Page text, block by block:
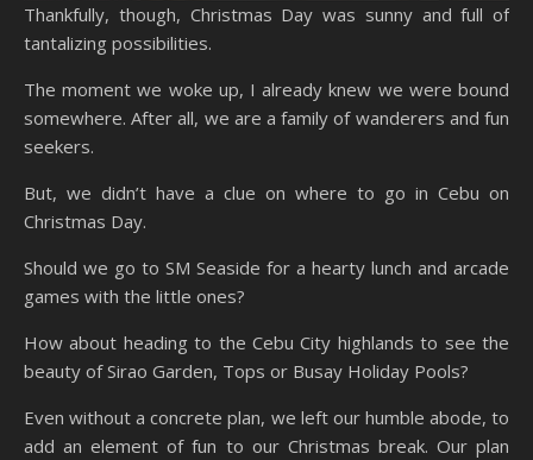
Thankfully, though, Christmas Day was sunny and full of
tantalizing possibilities.
The moment we woke up, I already knew we were bound
somewhere. After all, we are a family of wanderers and fun
seekers.
But, we didn’t have a clue on where to go in Cebu on
Christmas Day.
Should we go to SM Seaside for a hearty lunch and arcade
games with the little ones?
How about heading to the Cebu City highlands to see the
beauty of Sirao Garden, Tops or Busay Holiday Pools?
Even without a concrete plan, we left our humble abode, to
add an element of fun to our Christmas break. Our plan